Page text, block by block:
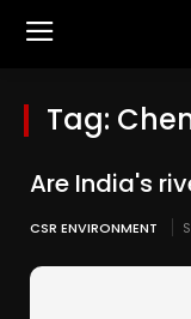
Tag:
Are India's
CSR ENVIRONMENT